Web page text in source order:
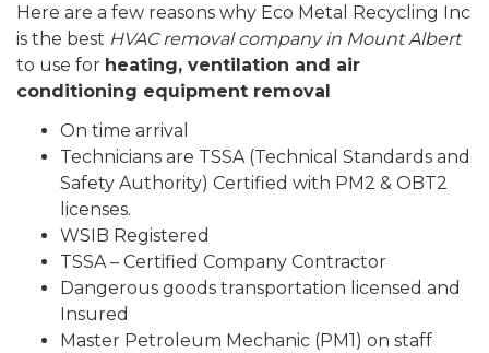
Here are a few reasons why Eco Metal Recycling Inc
is the best HVAC removal company in Mount Albert
to use for heating, ventilation and air
conditioning equipment removal
On time arrival
Technicians are TSSA (Technical Standards and
Safety Authority) Certified with PM2 & OBT2
licenses.
WSIB Registered
TSSA – Certified Company Contractor
Dangerous goods transportation licensed and
Insured
Master Petroleum Mechanic (PM1) on staff